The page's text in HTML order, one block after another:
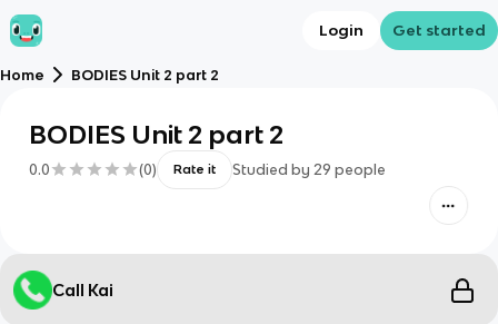
Login Get started
Home BODIES Unit 2 part 2
BODIES Unit 2 part 2
0.0 (0) Rate it Studied by 29 people
Call Kai